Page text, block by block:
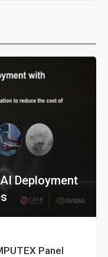
Deployment
Panel